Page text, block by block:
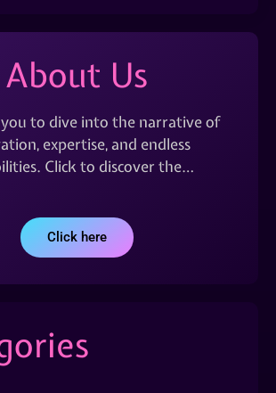
About Us
to dive into the narrative of
expertise, and endless
Click to discover the…
Click here